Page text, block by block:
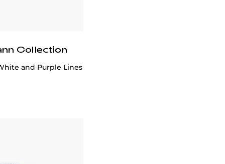
Collection
and Purple Lines